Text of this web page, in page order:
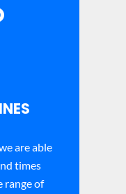
are able
times
range of